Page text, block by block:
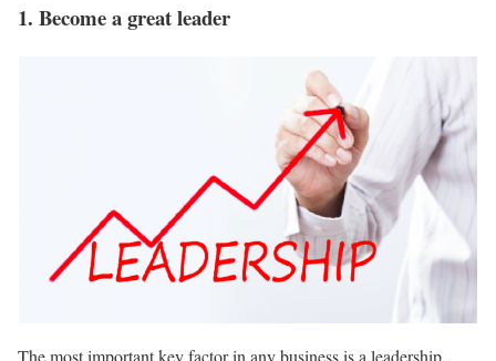
1. Become a great leader
The most important key factor in any business is a leadership.